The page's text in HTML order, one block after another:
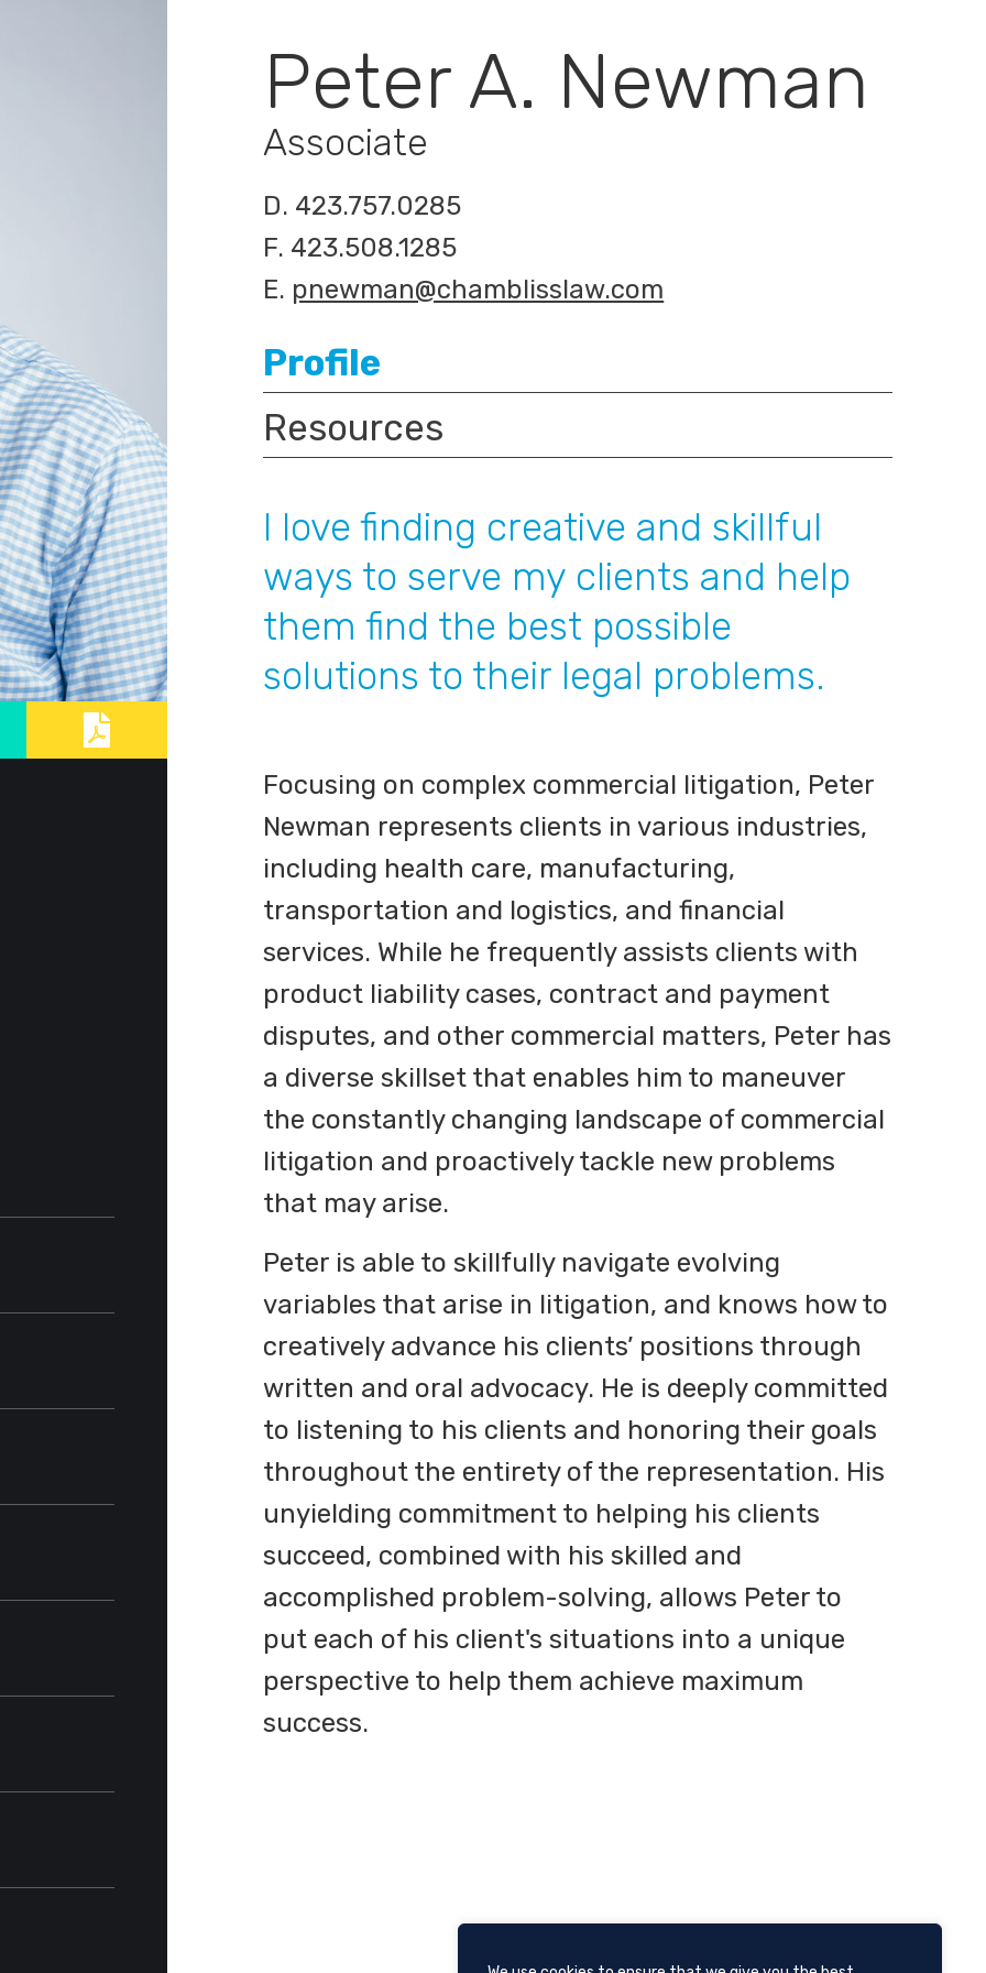
School
Peter A. Newman
Associate
D. 423.757.0285
F. 423.508.1285
E. pnewman@chamblisslaw.com
Profile
Resources
I love finding creative and skillful
ways to serve my clients and help
them find the best possible
solutions to their legal problems.
Focusing on complex commercial litigation, Peter
Newman represents clients in various industries,
including health care, manufacturing,
transportation and logistics, and financial
services. While he frequently assists clients with
product liability cases, contract and payment
disputes, and other commercial matters, Peter has
a diverse skillset that enables him to maneuver
the constantly changing landscape of commercial
litigation and proactively tackle new problems
that may arise.
Peter is able to skillfully navigate evolving
variables that arise in litigation, and knows how to
creatively advance his clients’ positions through
written and oral advocacy. He is deeply committed
to listening to his clients and honoring their goals
throughout the entirety of the representation. His
unyielding commitment to helping his clients
succeed, combined with his skilled and
accomplished problem-solving, allows Peter to
put each of his client's situations into a unique
perspective to help them achieve maximum
success.